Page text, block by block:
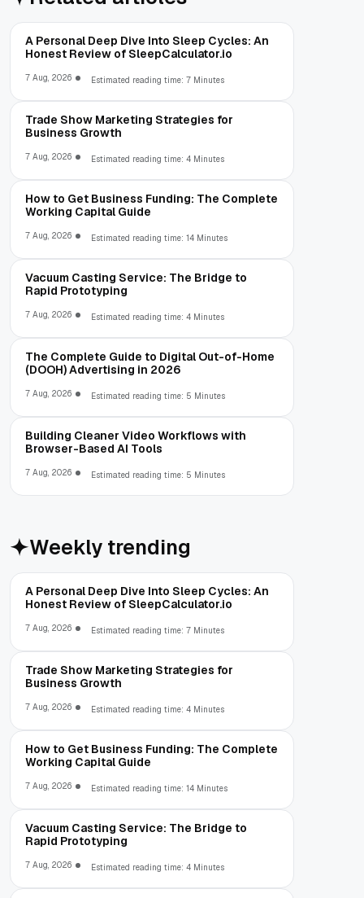
A Personal Deep Dive Into Sleep Cycles: An
Honest Review of SleepCalculator.io
7 Aug, 2026 Estimated reading time: 7 Minutes
Trade Show Marketing Strategies for
Business Growth
7 Aug, 2026 Estimated reading time: 4 Minutes
How to Get Business Funding: The Complete
Working Capital Guide
7 Aug, 2026 Estimated reading time: 14 Minutes
Vacuum Casting Service: The Bridge to
Rapid Prototyping
7 Aug, 2026 Estimated reading time: 4 Minutes
The Complete Guide to Digital Out-of-Home
(DOOH) Advertising in 2026
7 Aug, 2026 Estimated reading time: 5 Minutes
Building Cleaner Video Workflows with
Browser-Based AI Tools
7 Aug, 2026 Estimated reading time: 5 Minutes
Weekly trending
A Personal Deep Dive Into Sleep Cycles: An
Honest Review of SleepCalculator.io
7 Aug, 2026 Estimated reading time: 7 Minutes
Trade Show Marketing Strategies for
Business Growth
7 Aug, 2026 Estimated reading time: 4 Minutes
How to Get Business Funding: The Complete
Working Capital Guide
7 Aug, 2026 Estimated reading time: 14 Minutes
Vacuum Casting Service: The Bridge to
Rapid Prototyping
7 Aug, 2026 Estimated reading time: 4 Minutes